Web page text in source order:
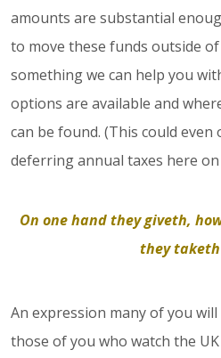
amounts are substantial
to move these funds outside of
something we can help you
options are available and
can be found. (This could
deferring annual taxes here
On one hand they giveth,
they
An expression many of you
those of you who watch the